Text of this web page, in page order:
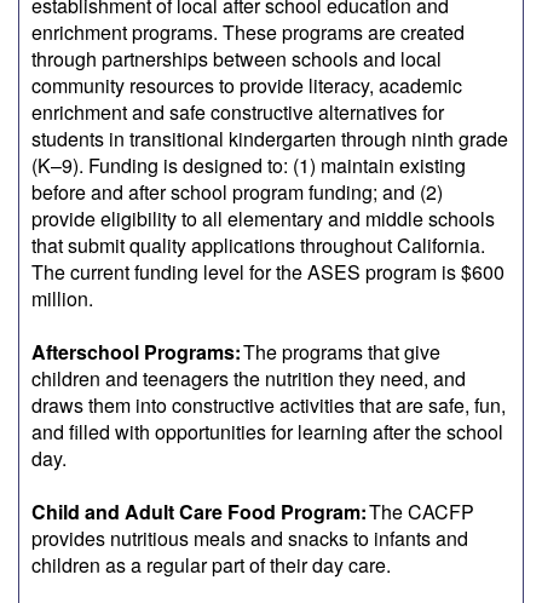
enrichment programs. These programs are created
through partnerships between schools and local
community resources to provide literacy, academic
enrichment and safe constructive alternatives for
students in transitional kindergarten through ninth grade
(K–9). Funding is designed to: (1) maintain existing
before and after school program funding; and (2)
provide eligibility to all elementary and middle schools
that submit quality applications throughout California.
The current funding level for the ASES program is $600
million.
Afterschool Programs:The programs that give
children and teenagers the nutrition they need, and
draws them into constructive activities that are safe, fun,
and filled with opportunities for learning after the school
day.
Child and Adult Care Food Program:The CACFP
provides nutritious meals and snacks to infants and
children as a regular part of their day care.